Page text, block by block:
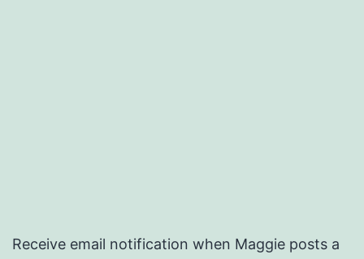
Receive email notification when Maggie posts a